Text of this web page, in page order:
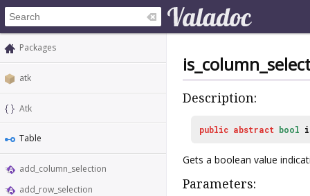
Packages
atk
Atk
Table
add_column_selection
add_row_selection
Description:
public abstract bool
Gets a boolean value
Parameters: